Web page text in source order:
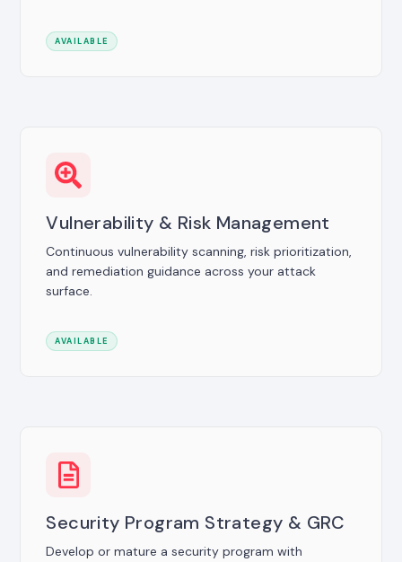
AVAILABLE
Vulnerability & Risk Management
Continuous vulnerability scanning, risk prioritization,
and remediation guidance across your attack
surface.
AVAILABLE
Security Program Strategy & GRC
Develop or mature a security program with